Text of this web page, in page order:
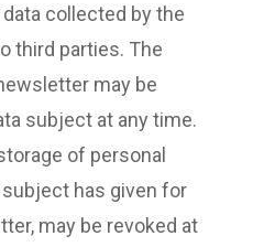
collected by the
third parties. The
may be
subject at any time.
of personal
has given for
may be revoked at